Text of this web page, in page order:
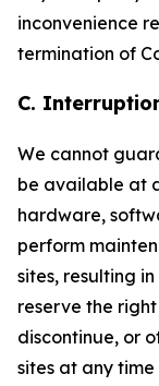
inconvenience
termination of
C.
We cannot
be available at
hardware,
perform
sites, resulting
reserve the
discontinue, or
sites at any